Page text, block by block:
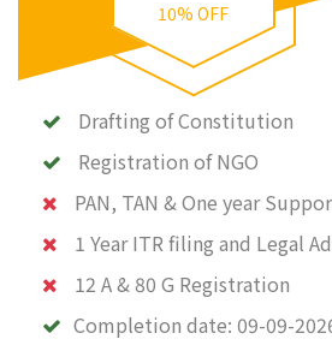
10% OFF
Drafting of Constitution
Registration of NGO
PAN, TAN & One year
1 Year ITR filing and Legal
12 A & 80 G Registration
Completion date: 09-09-